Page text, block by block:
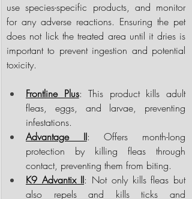
use species-specific products, and monitor
for any adverse reactions. Ensuring the pet
does not lick the treated area until it dries is
important to prevent ingestion and potential
toxicity.
Frontline Plus: This product kills adult
fleas, eggs, and larvae, preventing
infestations.
Advantage II: Offers month-long
protection by killing fleas through
contact, preventing them from biting.
K9 Advantix II: Not only kills fleas but
also repels and kills ticks and